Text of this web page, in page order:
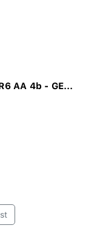
AA 4b - GE...